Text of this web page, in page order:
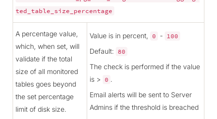
ted_table_size_percentage
A percentage value,
which, when set, will
validate if the total
size of all monitored
tables goes beyond
the set percentage
limit of disk size.
Value is in percent, 0 - 100
Default: 80
The check is performed if the value
is >
0 .
Email alerts will be sent to Server
Admins if the threshold is breached